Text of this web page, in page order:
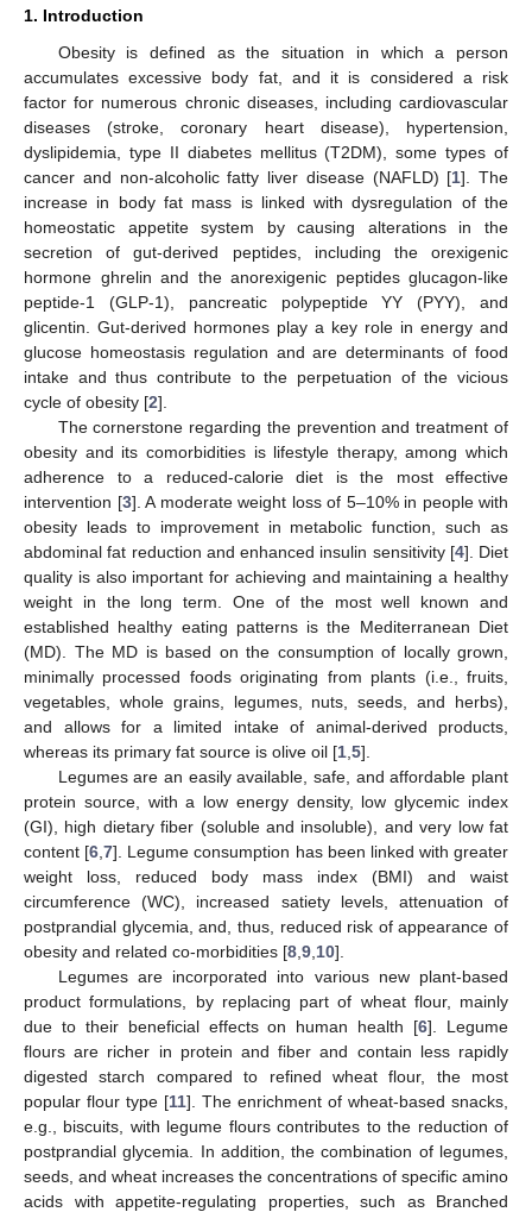
1. Introduction
Obesity is defined as the situation in which a person
accumulates excessive body fat, and it is considered a risk
factor for numerous chronic diseases, including cardiovascular
diseases (stroke, coronary heart disease), hypertension,
dyslipidemia, type II diabetes mellitus (T2DM), some types of
cancer and non-alcoholic fatty liver disease (NAFLD) [1]. The
increase in body fat mass is linked with dysregulation of the
homeostatic appetite system by causing alterations in the
secretion of gut-derived peptides, including the orexigenic
hormone ghrelin and the anorexigenic peptides glucagon-like
peptide-1 (GLP-1), pancreatic polypeptide YY (PYY), and
glicentin. Gut-derived hormones play a key role in energy and
glucose homeostasis regulation and are determinants of food
intake and thus contribute to the perpetuation of the vicious
cycle of obesity [2].
The cornerstone regarding the prevention and treatment of
obesity and its comorbidities is lifestyle therapy, among which
adherence to a reduced-calorie diet is the most effective
intervention [3]. A moderate weight loss of 5–10% in people with
obesity leads to improvement in metabolic function, such as
abdominal fat reduction and enhanced insulin sensitivity [4]. Diet
quality is also important for achieving and maintaining a healthy
weight in the long term. One of the most well known and
established healthy eating patterns is the Mediterranean Diet
(MD). The MD is based on the consumption of locally grown,
minimally processed foods originating from plants (i.e., fruits,
vegetables, whole grains, legumes, nuts, seeds, and herbs),
and allows for a limited intake of animal-derived products,
whereas its primary fat source is olive oil [1 5].
Legumes are an easily available, safe, and affordable plant
protein source, with a low energy density, low glycemic index
(GI), high dietary fiber (soluble and insoluble), and very low fat
content [6 ,7]. Legume consumption has been linked with greater
weight loss, reduced body mass index (BMI) and waist
circumference (WC), increased satiety levels, attenuation of
postprandial glycemia, and, thus, reduced risk of appearance of
obesity and related co-morbidities [8 9 10].
Legumes are incorporated into various new plant-based
product formulations, by replacing part of wheat flour, mainly
due to their beneficial effects on human health [6]. Legume
flours are richer in protein and fiber and contain less rapidly
digested starch compared to refined wheat flour, the most
popular flour type [11]. The enrichment of wheat-based snacks,
e.g., biscuits, with legume flours contributes to the reduction of
postprandial glycemia. In addition, the combination of legumes,
seeds, and wheat increases the concentrations of specific amino
acids with appetite-regulating properties, such as Branched